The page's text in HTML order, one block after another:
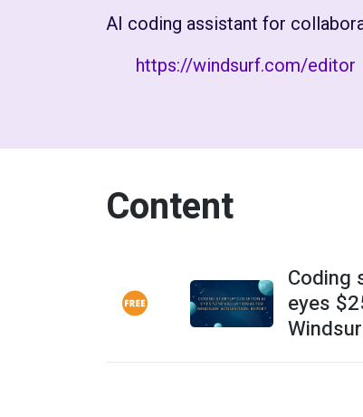
AI coding assistant for
https://windsurf.com/editor
Content
Coding
eyes